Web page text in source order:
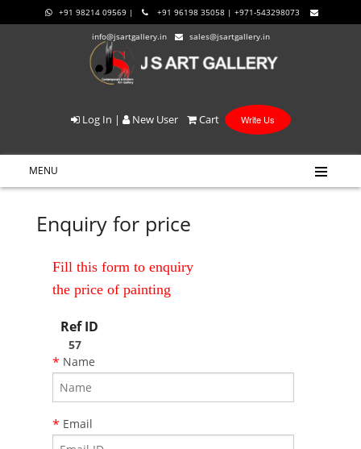
+91 98214 09569 | +91 96198 35058 | +971-543298073
info@jsartgallery.in sales@jsartgallery.in
Log In | New User Cart Write Us
MENU
Enquiry for price
Fill this form to enquiry
the price of painting
Ref ID
57
* Name
* Email